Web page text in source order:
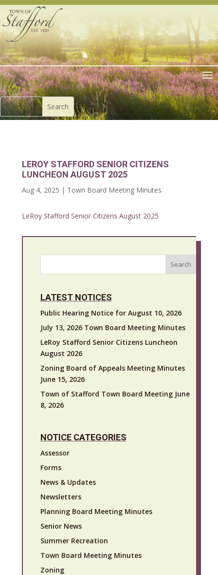
LEROY STAFFORD SENIOR CITIZENS
LUNCHEON AUGUST 2025
Aug 4, 2025 | Town Board Meeting Minutes
LeRoy Stafford Senior Citizens August 2025
Search
LATEST NOTICES
Public Hearing Notice for August 10, 2026
July 13, 2026 Town Board Meeting Minutes
LeRoy Stafford Senior Citizens Luncheon
August 2026
Zoning Board of Appeals Meeting Minutes
June 15, 2026
Town of Stafford Town Board Meeting June
8, 2026
NOTICE CATEGORIES
Assessor
Forms
News & Updates
Newsletters
Planning Board Meeting Minutes
Senior News
Summer Recreation
Town Board Meeting Minutes
Zoning